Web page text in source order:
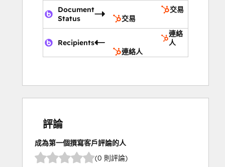
Document
Status
交易
交易
Recipients
連絡
人
連絡人
評論
成為第一個撰寫客戶評論的人
(0 則評論)